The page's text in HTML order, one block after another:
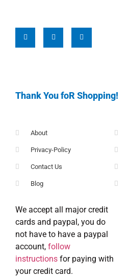
Thank You foR Shopping!
About
Privacy-Policy
Contact Us
Blog
We accept all major credit
cards and paypal, you do
not have to have a paypal
account, follow
instructions for paying with
your credit card.